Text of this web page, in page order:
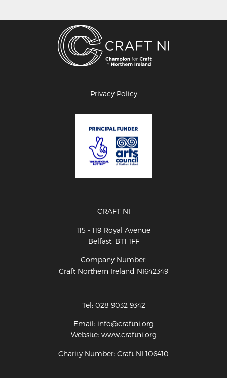
Privacy Policy
CRAFT NI
115 - 119 Royal Avenue
Belfast, BT1 1FF
Company Number:
Craft Northern Ireland NI642349
Tel: 028 9032 9342
Email: info@craftni.org
Website: www.craftni.org
Charity Number: Craft NI 106410